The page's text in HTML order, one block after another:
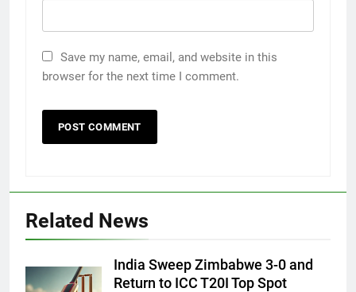
Save my name, email, and website in this
browser for the next time I comment.
Related News
India Sweep Zimbabwe 3-0 and
Return to ICC T20I Top Spot